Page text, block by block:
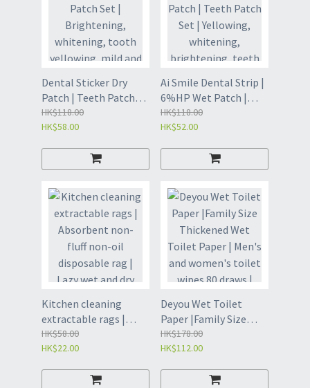
Kitchen Cleaning
Brush - Magic Erase
Replacement Cloth 10
Pieces (GDZ)
Deodorization |
Aromatic Gel - Warm
Early Sun Rosemary
and White Tea (GDY8)
Dental Sticker Dry
Patch | Teeth Patch
Set | Brightening,
whitening, tooth
residue-free |
Whitening strips |
Whitening strips |
White Strip (VIF8)
HK$118.00
HK$58.00
Ai Smile Dental Strip |
6%HP Wet Patch |
Teeth Patch Set |
Yellowing, whitening,
mild| Gentle
whitening strips |
Stain Removal Strip
(VIE8)
HK$118.00
HK$52.00
Kitchen cleaning
extractable rags |
Absorbent non-fluff
non-oil disposable rag
dishcloth |
HK$58.00
HK$22.00
Deyou Wet Toilet
Paper |Family Size
Thickened Wet Toilet
Paper | Men's and
80 draws | Wet toilet
HK$178.00
HK$112.00